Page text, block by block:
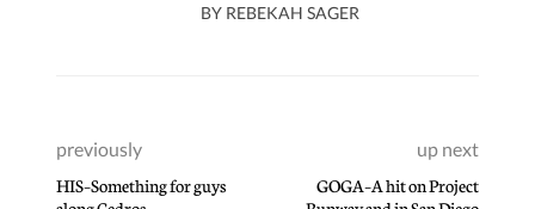
BY REBEKAH SAGER
previously
HIS–Something for guys
up next
GOGA–A hit on Project